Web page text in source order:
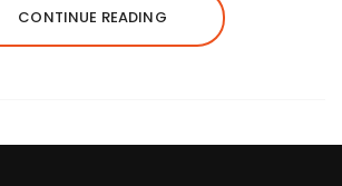
CONTINUE READING